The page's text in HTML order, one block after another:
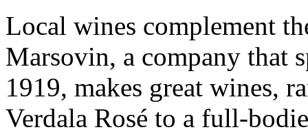
Local wines complement
Marsovin, a company that
1919, makes great wines,
Verdala Rosé to a full-